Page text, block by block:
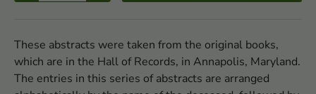
These abstracts were taken from the original books,
which are in the Hall of Records, in Annapolis, Maryland.
The entries in this series of abstracts are arranged